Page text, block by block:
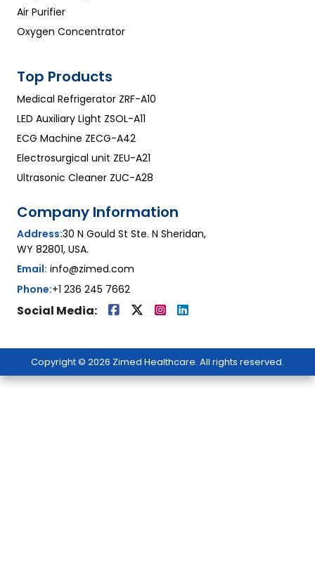
Air Purifier
Oxygen Concentrator
Top Products
Medical Refrigerator ZRF-A10
LED Auxiliary Light ZSOL-A11
ECG Machine ZECG-A42
Electrosurgical unit ZEU-A21
Ultrasonic Cleaner ZUC-A28
Company Information
Address:30 N Gould St Ste. N Sheridan,
WY 82801, USA.
Email: info@zimed.com
Phone:+1 236 245 7662
Social Media:
Copyright © 2026 Zimed Healthcare. All rights reserved.